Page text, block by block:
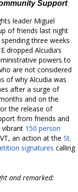
Support
leader Miguel
of friends last night
three weeks
dropped Alcudia’s
powers to
are not considered
of why Alcudia was
after a surge of
and on the
the release of
from friends and
vibrant 150 person
an action at the St.
signatures calling
and remarked: